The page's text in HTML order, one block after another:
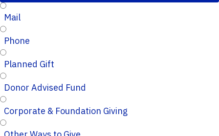
Mail
Phone
Planned Gift
Donor Advised Fund
Corporate & Foundation Giving